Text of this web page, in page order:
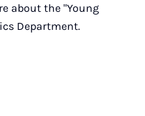
about the "Young
Department.